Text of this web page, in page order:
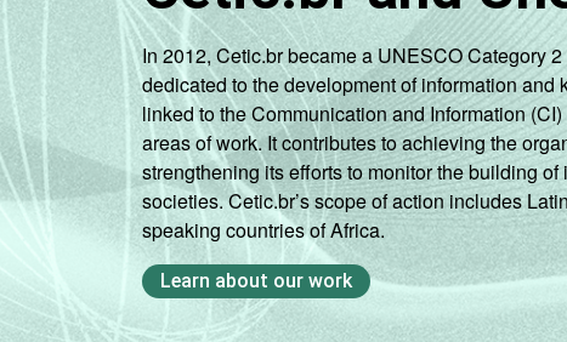
In 2012, Cetic.br became a UNESCO Category
dedicated to the development of information
linked to the Communication and Information
areas of work. It contributes to achieving the
strengthening its efforts to monitor the building
societies. Cetic.br’s scope of action includes
speaking countries of Africa.
Learn about our work